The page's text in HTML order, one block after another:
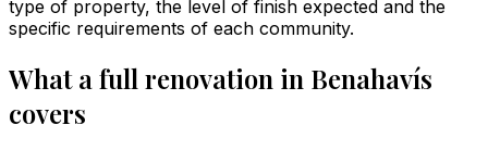
type of property, the level of finish expected and the
specific requirements of each community.
What a full renovation in Benahavís
covers